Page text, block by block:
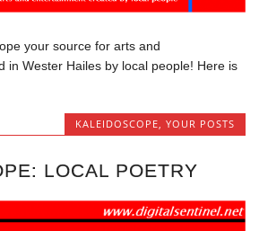
your source for arts and
in Wester Hailes by local people! Here is
KALEIDOSCOPE YOUR POSTS
LOCAL POETRY